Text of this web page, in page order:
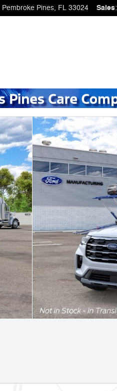
Pembroke Pines, FL 33024 Sales: